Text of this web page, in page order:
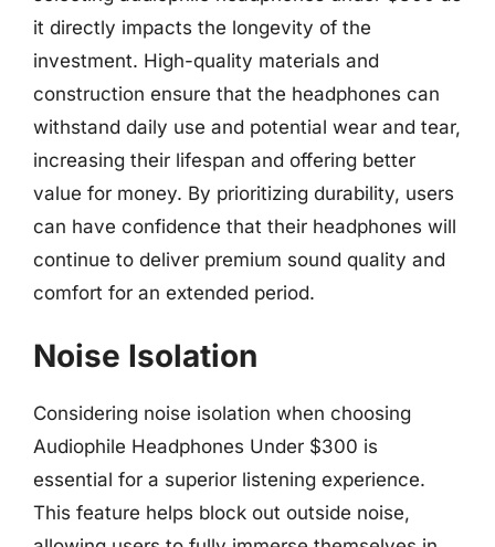
it directly impacts the longevity of the
investment. High-quality materials and
construction ensure that the headphones can
withstand daily use and potential wear and tear,
increasing their lifespan and offering better
value for money. By prioritizing durability, users
can have confidence that their headphones will
continue to deliver premium sound quality and
comfort for an extended period.
Noise Isolation
Considering noise isolation when choosing
Audiophile Headphones Under $300 is
essential for a superior listening experience.
This feature helps block out outside noise,